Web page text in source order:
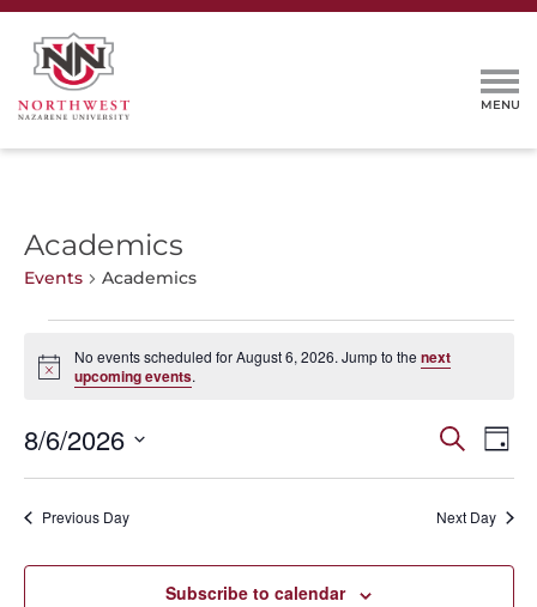
Academics
Events Academics
for
August
6,
2026
Notice
No events scheduled for August 6, 2026. Jump to thenext
upcoming events.
Events
Views
Search
Day
8/6/2026
Previous Day Next Day
Subscribe to calendar